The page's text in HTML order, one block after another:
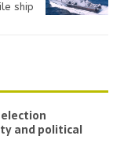
ship
election
and political